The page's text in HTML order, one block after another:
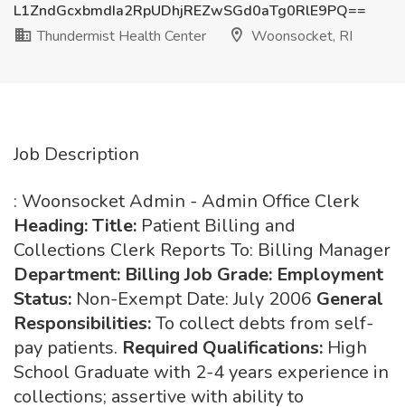
L1ZndGcxbmdIa2RpUDhjREZwSGd0aTg0RlE9PQ==
Thundermist Health Center
Woonsocket, RI
Job Description
: Woonsocket Admin - Admin Office Clerk
Heading:Title: Patient Billing and
Collections Clerk Reports To: Billing Manager
Department: Billing Job Grade: Employment
Status: Non-Exempt Date: July 2006 General
Responsibilities:To collect debts from self-
pay patients. Required Qualifications: High
School Graduate with 2-4 years experience in
collections; assertive with ability to